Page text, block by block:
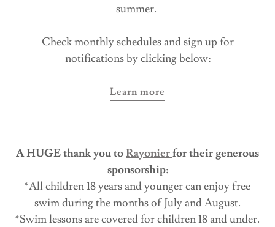
summer.
Check monthly schedules and sign up for
notifications by clicking below:
Learn more
A HUGE thank you toRayonierfor their generous
sponsorship:
*All children 18 years and younger can enjoy free
swim during the months of July and August.
*Swim lessons are covered for children 18 and under.